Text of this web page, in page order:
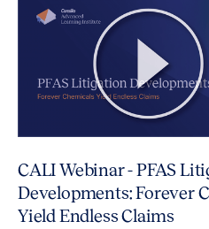
CALI Webinar - PFAS
Developments: Forever
Yield Endless Claims